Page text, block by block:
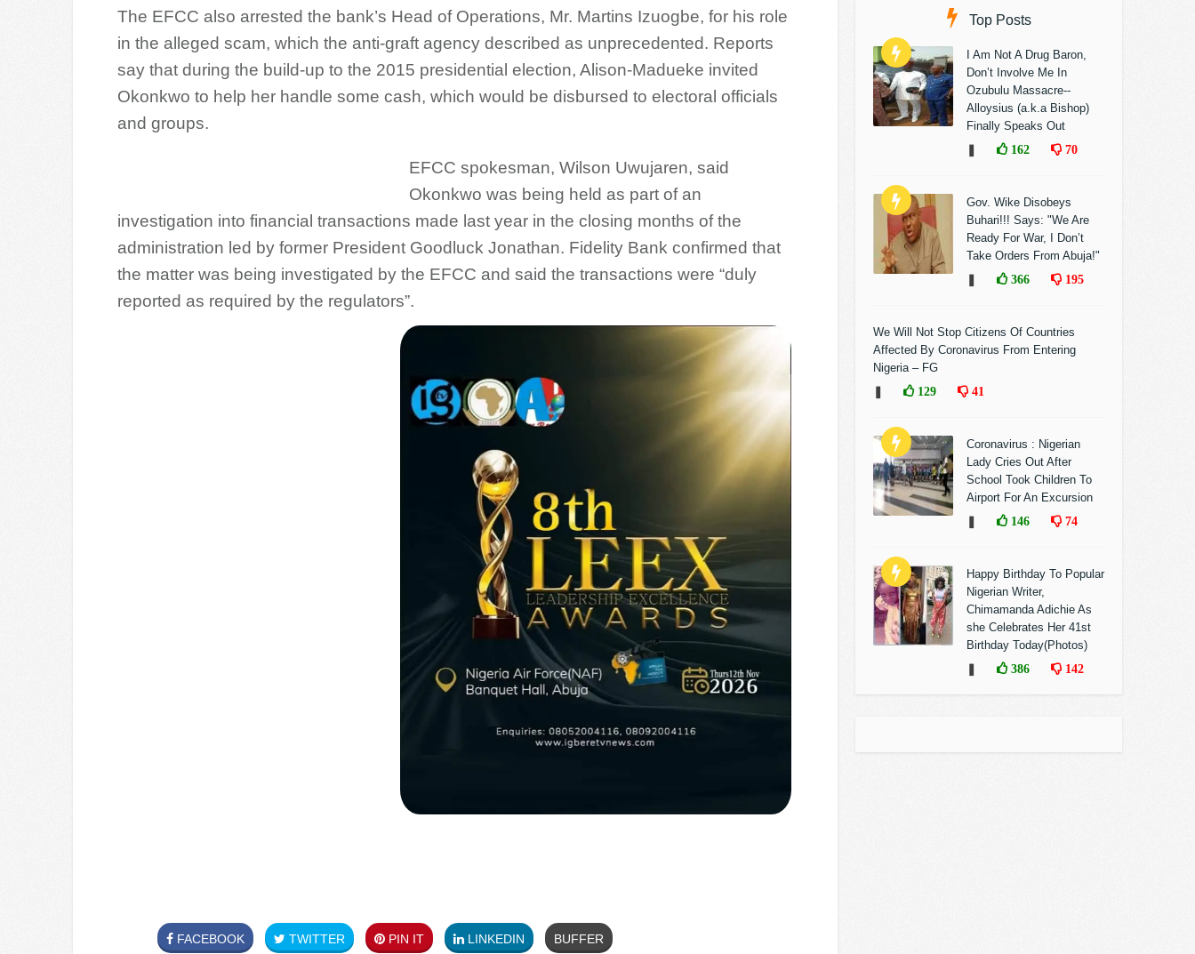
The EFCC also arrested the bank’s Head of Operations, Mr. Martins Izuogbe, for his role
in the alleged scam, which the anti-graft agency described as unprecedented. Reports
say that during the build-up to the 2015 presidential election, Alison-Madueke invited
Okonkwo to help her handle some cash, which would be disbursed to electoral officials
and groups.
EFCC spokesman, Wilson Uwujaren, said
Okonkwo was being held as part of an
investigation into financial transactions made last year in the closing months of the
administration led by former President Goodluck Jonathan. Fidelity Bank confirmed that
the matter was being investigated by the EFCC and said the transactions were “duly
reported as required by the regulators”.
FACEBOOK TWITTER PIN IT LINKEDIN BUFFER
Top Posts
I Am Not A Drug Baron,
Don’t Involve Me In
Ozubulu Massacre--
Alloysius (a.k.a Bishop)
Finally Speaks Out
162 70
Gov. Wike Disobeys
Buhari!!! Says: "We Are
Ready For War, I Don’t
Take Orders From Abuja!"
366 195
We Will Not Stop Citizens Of Countries
Affected By Coronavirus From Entering
Nigeria – FG
129 41
Coronavirus : Nigerian
Lady Cries Out After
School Took Children To
Airport For An Excursion
146 74
Happy Birthday To Popular
Nigerian Writer,
Chimamanda Adichie As
she Celebrates Her 41st
Birthday Today(Photos)
386 142